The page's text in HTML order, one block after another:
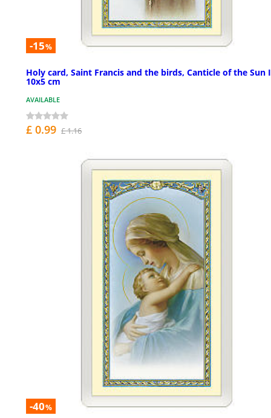
-15%
Holy card, Saint Francis and the birds, Canticle of the Sun
10x5 cm
AVAILABLE
£ 0.99 £ 1.16
-40%